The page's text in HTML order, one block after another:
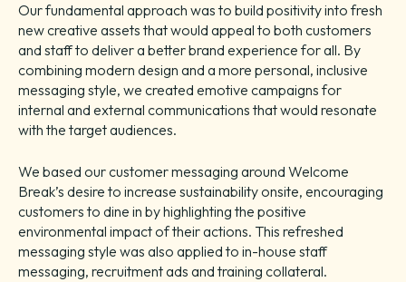
Our fundamental approach was to build positivity into fresh
new creative assets that would appeal to both customers
and staff to deliver a better brand experience for all. By
combining modern design and a more personal, inclusive
messaging style, we created emotive campaigns for
internal and external communications that would resonate
with the target audiences.
We based our customer messaging around Welcome
Break’s desire to increase sustainability onsite, encouraging
customers to dine in by highlighting the positive
environmental impact of their actions. This refreshed
messaging style was also applied to in-house staff
messaging, recruitment ads and training collateral.